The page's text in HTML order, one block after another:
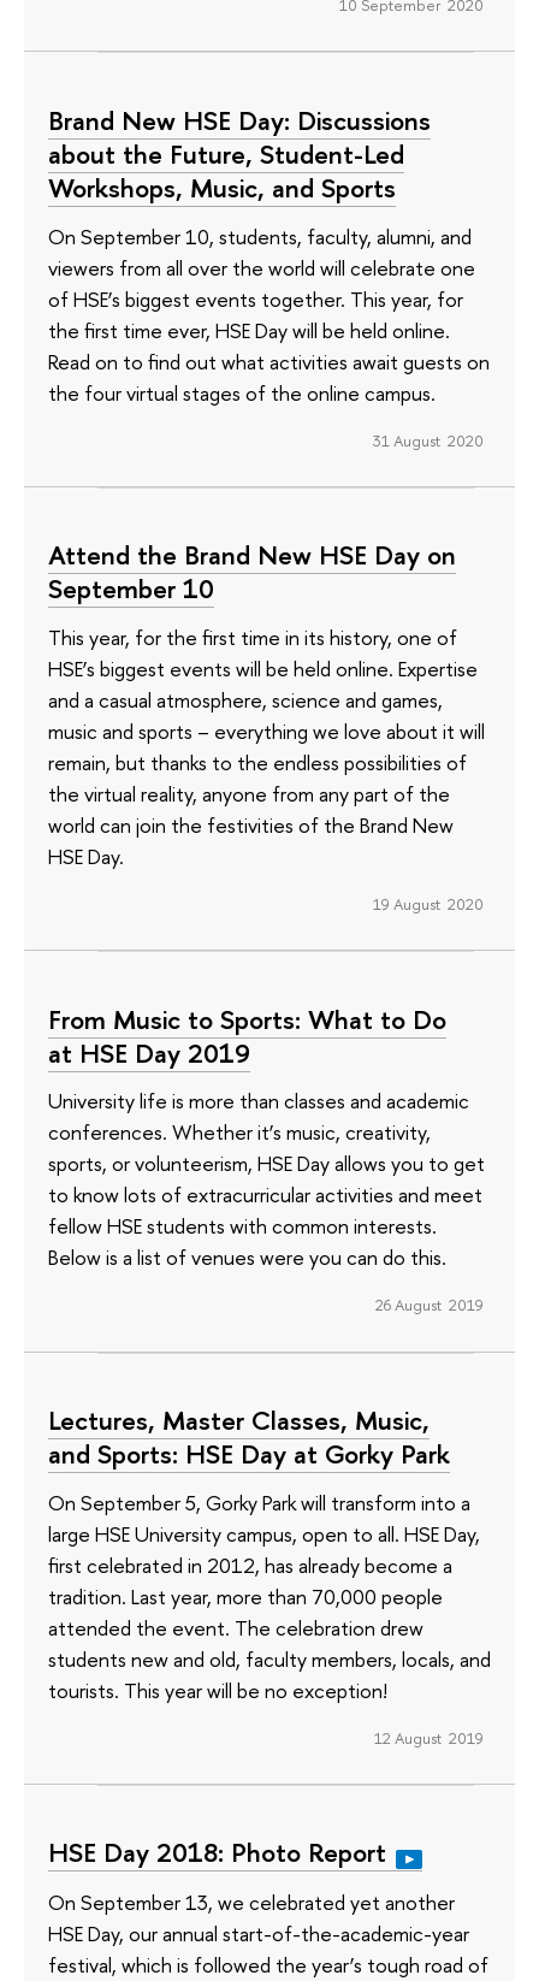
10 September 2020
Brand New HSE Day: Discussions
about the Future, Student-Led
Workshops, Music, and Sports
On September 10, students, faculty, alumni, and
viewers from all over the world will celebrate one
of HSE’s biggest events together. This year, for
the first time ever, HSE Day will be held online.
Read on to find out what activities await guests on
the four virtual stages of the online campus.
31 August 2020
Attend the Brand New HSE Day on
September 10
This year, for the first time in its history, one of
HSE’s biggest events will be held online. Expertise
and a casual atmosphere, science and games,
music and sports – everything we love about it will
remain, but thanks to the endless possibilities of
the virtual reality, anyone from any part of the
world can join the festivities of the Brand New
HSE Day.
19 August 2020
From Music to Sports: What to Do
at HSE Day 2019
University life is more than classes and academic
conferences. Whether it’s music, creativity,
sports, or volunteerism, HSE Day allows you to get
to know lots of extracurricular activities and meet
fellow HSE students with common interests.
Below is a list of venues were you can do this.
26 August 2019
Lectures, Master Classes, Music,
and Sports: HSE Day at Gorky Park
On September 5, Gorky Park will transform into a
large HSE University campus, open to all. HSE Day,
first celebrated in 2012, has already become a
tradition. Last year, more than 70,000 people
attended the event. The celebration drew
students new and old, faculty members, locals, and
tourists. This year will be no exception!
12 August 2019
HSE Day 2018: Photo Report
On September 13, we celebrated yet another
HSE Day, our annual start-of-the-academic-year
festival, which is followed the year’s tough road of